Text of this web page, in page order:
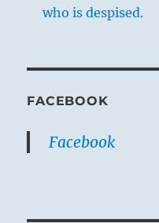
who is despised.
FACEBOOK
Facebook